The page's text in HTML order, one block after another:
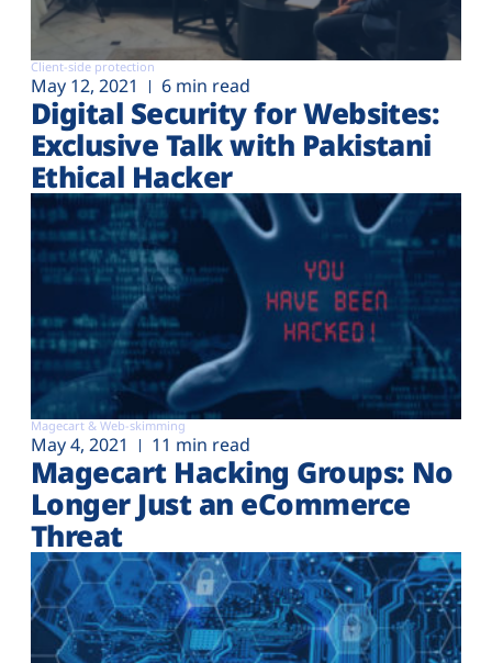
Client-side protection
May 12, 2021 6 min read
Digital Security for Websites:
Exclusive Talk with Pakistani
Ethical Hacker
Magecart & Web-skimming
May 4, 2021 11 min read
Magecart Hacking Groups: No
Longer Just an eCommerce
Threat